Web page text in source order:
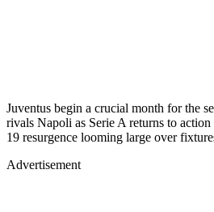
Juventus begin a crucial month for the
rivals Napoli as Serie A returns to
19 resurgence looming large over
Advertisement